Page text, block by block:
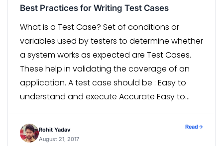
Best Practices for Writing Test Cases
What is a Test Case? Set of conditions or
variables used by testers to determine whether
a system works as expected are Test Cases.
These help in validating the coverage of an
application. A test case should be : Easy to
understand and execute Accurate Easy to
Reusable Test cases […]
Rohit Yadav
August 21, 2017
Read→